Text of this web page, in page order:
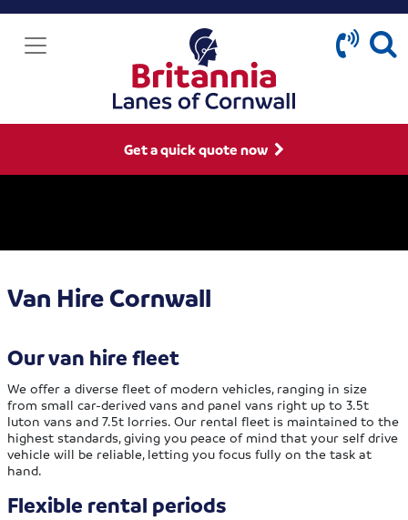
Get a quick quote now
Van Hire Cornwall
Our van hire fleet
We offer a diverse fleet of modern vehicles, ranging in size
from small car-derived vans and panel vans right up to 3.5t
luton vans and 7.5t lorries. Our rental fleet is maintained to the
highest standards, giving you peace of mind that your self drive
vehicle will be reliable, letting you focus fully on the task at
hand.
Flexible rental periods